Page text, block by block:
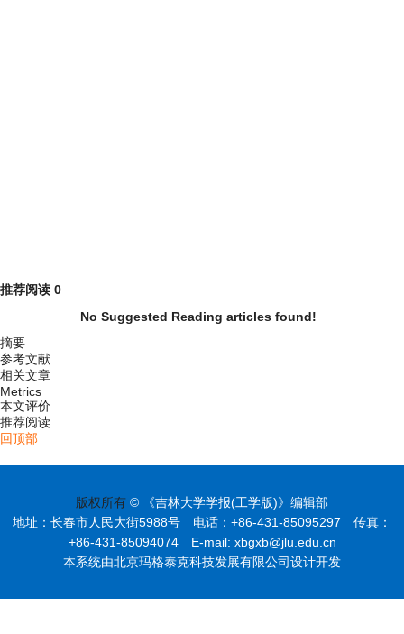
推荐阅读 0
No Suggested Reading articles found!
摘要
参考文献
相关文章
Metrics
本文评价
推荐阅读
回顶部
版权所有 © 《吉林大学学报(工学版)》编辑部
地址：长春市人民大街5988号 电话：+86-431-85095297 传真：
+86-431-85094074 E-mail: xbgxb@jlu.edu.cn
本系统由北京玛格泰克科技发展有限公司设计开发